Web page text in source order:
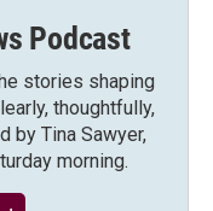
Podcast
stories shaping
thoughtfully,
by Tina Sawyer,
morning.